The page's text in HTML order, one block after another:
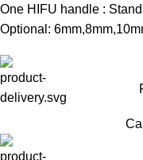
One HIFU handle :
Optional: